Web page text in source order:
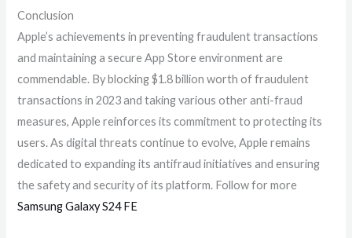
Conclusion
Apple’s achievements in preventing fraudulent transactions
and maintaining a secure App Store environment are
commendable. By blocking $1.8 billion worth of fraudulent
transactions in 2023 and taking various other anti-fraud
measures, Apple reinforces its commitment to protecting its
users. As digital threats continue to evolve, Apple remains
dedicated to expanding its antifraud initiatives and ensuring
the safety and security of its platform. Follow for more
Samsung Galaxy S24 FE